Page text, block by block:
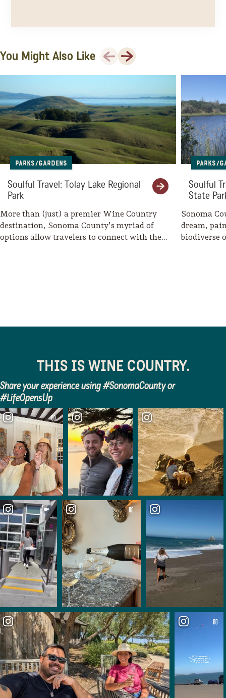
You Might Also Like Previous
Next
Parks/Gardens
Soulful Travel: Tolay Lake Regional
Park
More than (just) a premier Wine Country
destination, Sonoma County’s myriad of
options allow travelers to connect with the
Parks/
Soulful
State
Sonoma
dream,
biodiverse
THIS IS WINE COUNTRY.
Share your experience using #SonomaCounty or
#LifeOpensUp